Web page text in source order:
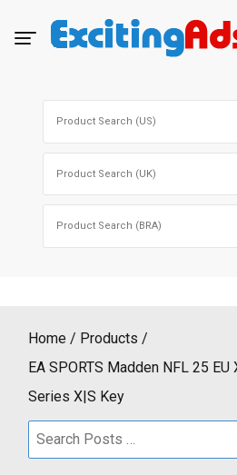
Home
Products
EA SPORTS Madden NFL 25
Series X|S Key
Search